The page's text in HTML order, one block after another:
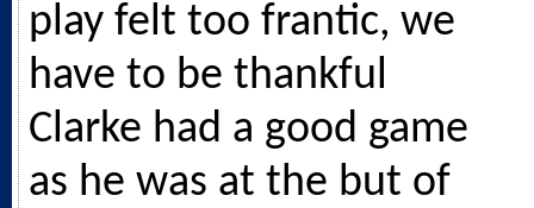
play felt too frantic, we
have to be thankful
Clarke had a good game
as he was at the but of